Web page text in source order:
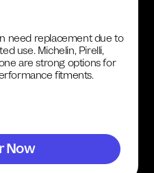
need replacement due to
use. Michelin, Pirelli,
are strong options for
fitments.
Now